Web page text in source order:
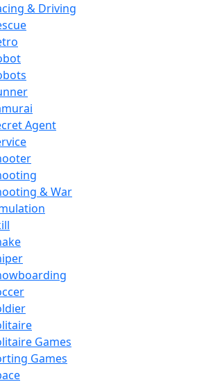
& Driving
Agent
& War
Games
Games